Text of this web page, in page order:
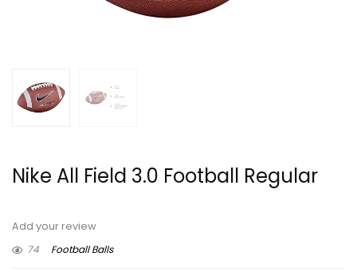
Nike All Field 3.0 Football Regular
Add your review
74
Football Balls